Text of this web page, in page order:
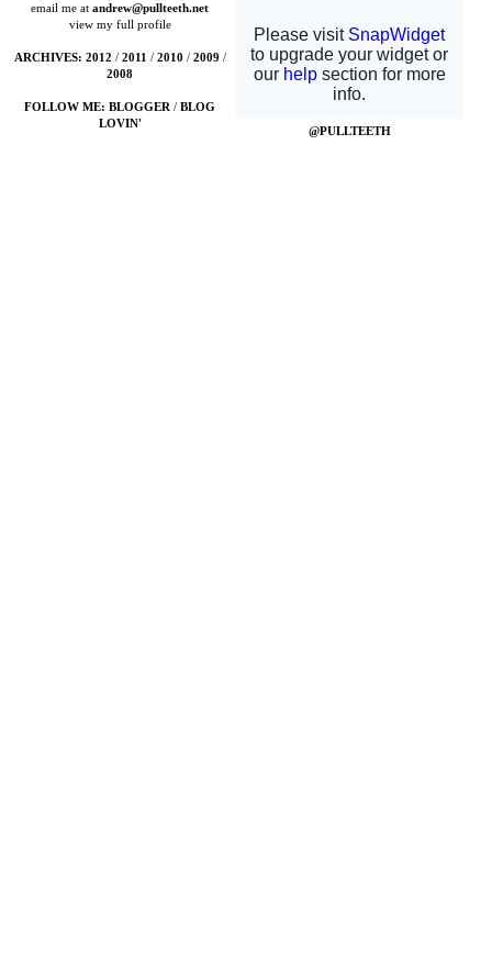
email me atandrew@pullteeth.net
view my full profile
ARCHIVES: 2012 / 2011 / 2010 / 2009 /
2008
FOLLOW ME: BLOGGER /BLOG
LOVIN'
@PULLTEETH